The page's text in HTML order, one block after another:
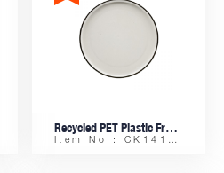
Recycled PET Plastic Frosty Platter
Item No.: CK14198